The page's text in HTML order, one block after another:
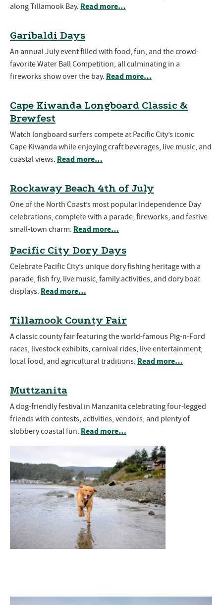
along Tillamook Bay. Read more…
Garibaldi Days
An annual July event filled with food, fun, and the crowd-
favorite Water Ball Competition, all culminating in a
fireworks show over the bay. Read more…
Cape Kiwanda Longboard Classic &
Brewfest
Watch longboard surfers compete at Pacific City’s iconic
Cape Kiwanda while enjoying craft beverages, live music, and
coastal views. Read more…
Rockaway Beach 4th of July
One of the North Coast’s most popular Independence Day
celebrations, complete with a parade, fireworks, and festive
small-town charm. Read more…
Pacific City Dory Days
Celebrate Pacific City’s unique dory fishing heritage with a
parade, fish fry, live music, family activities, and dory boat
displays. Read more…
Tillamook County Fair
A classic county fair featuring the world-famous Pig-n-Ford
races, livestock exhibits, carnival rides, live entertainment,
local food, and agricultural traditions. Read more…
Muttzanita
A dog-friendly festival in Manzanita celebrating four-legged
friends with contests, activities, vendors, and plenty of
slobbery coastal fun. Read more…